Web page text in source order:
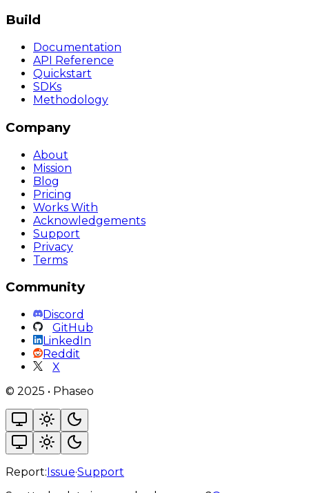
Build
Documentation
API Reference
Quickstart
SDKs
Methodology
Company
About
Mission
Blog
Pricing
Works With
Acknowledgements
Support
Privacy
Terms
Community
Discord
GitHub
LinkedIn
Reddit
X
© 2025 • Phaseo
Report:Issue·Support